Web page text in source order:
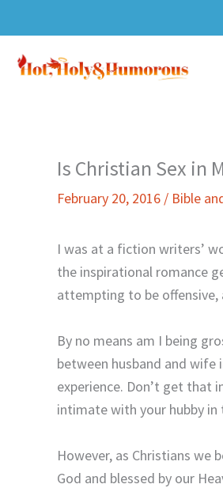
to
content
Is Christian Sex in
February 20, 2016 / Bible
I was at a fiction writers’
the inspirational romance
attempting to be offensive,
By no means am I being
between husband and
experience. Don’t get that
intimate with your hubby in
However, as Christians we
God and blessed by our